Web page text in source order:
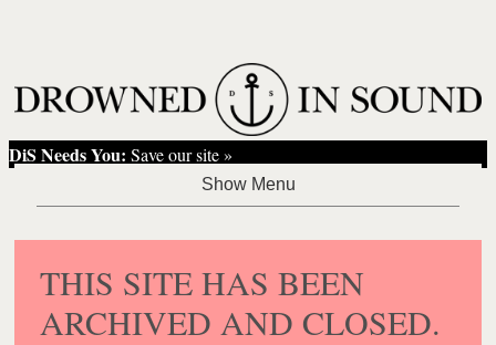
DiS Needs You: Save our site »
THIS SITE HAS BEEN
ARCHIVED AND CLOSED.